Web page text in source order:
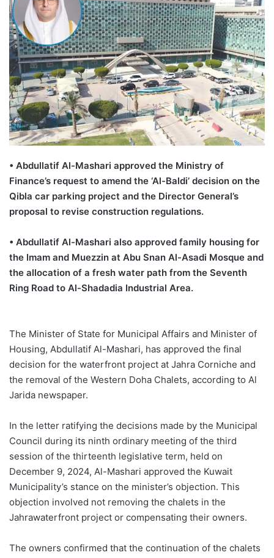
• Abdullatif Al-Mashari approved the Ministry of
Finance’s request to amend the ‘Al-Baldi’ decision on the
Qibla car parking project and the Director General’s
proposal to revise construction regulations.
• Abdullatif Al-Mashari also approved family housing for
the Imam and Muezzin at Abu Snan Al-Asadi Mosque and
the allocation of a fresh water path from the Seventh
Ring Road to Al-Shadadia Industrial Area.
The Minister of State for Municipal Affairs and Minister of
Housing, Abdullatif Al-Mashari, has approved the final
decision for the waterfront project at Jahra Corniche and
the removal of the Western Doha Chalets, according to Al
Jarida newspaper.
In the letter ratifying the decisions made by the Municipal
Council during its ninth ordinary meeting of the third
session of the thirteenth legislative term, held on
December 9, 2024, Al-Mashari approved the Kuwait
Municipality’s stance on the minister’s objection. This
objection involved not removing the chalets in the
Jahrawaterfront project or compensating their owners.
The owners confirmed that the continuation of the chalets